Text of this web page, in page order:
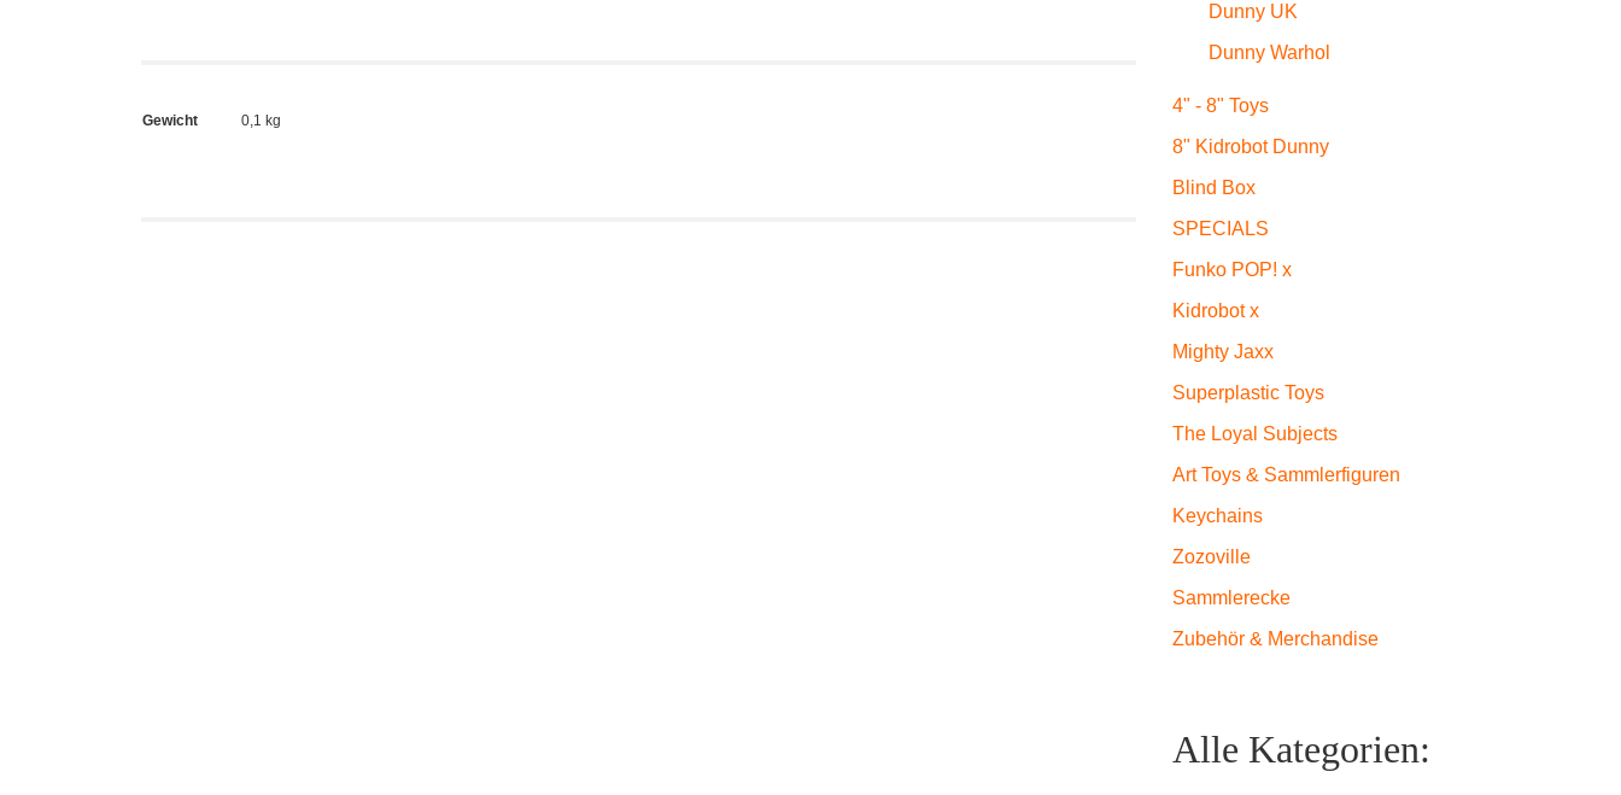
Gewicht 0,1 kg
Dunny UK
Dunny Warhol
4" - 8" Toys
8" Kidrobot Dunny
Blind Box
SPECIALS
Funko POP! x
Kidrobot x
Mighty Jaxx
Superplastic Toys
The Loyal Subjects
Art Toys & Sammlerfiguren
Keychains
Zozoville
Sammlerecke
Zubehör & Merchandise
Alle Kategorien: